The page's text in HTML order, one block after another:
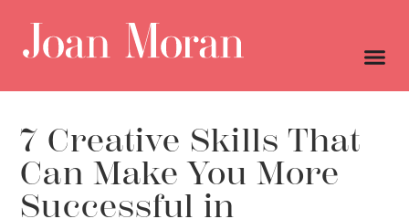
7 Creative Skills That
Can Make You More
Successful in